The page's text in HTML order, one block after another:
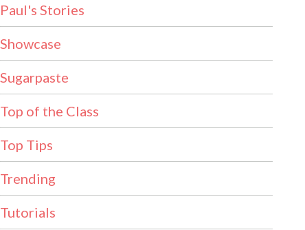
Paul's Stories
Showcase
Sugarpaste
Top of the Class
Top Tips
Trending
Tutorials